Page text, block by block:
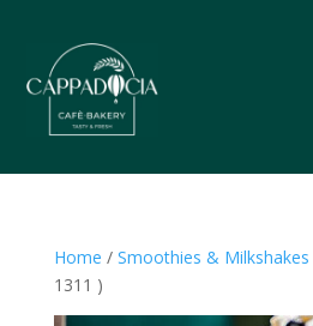
Home / Smoothies & Milkshakes
1311 )